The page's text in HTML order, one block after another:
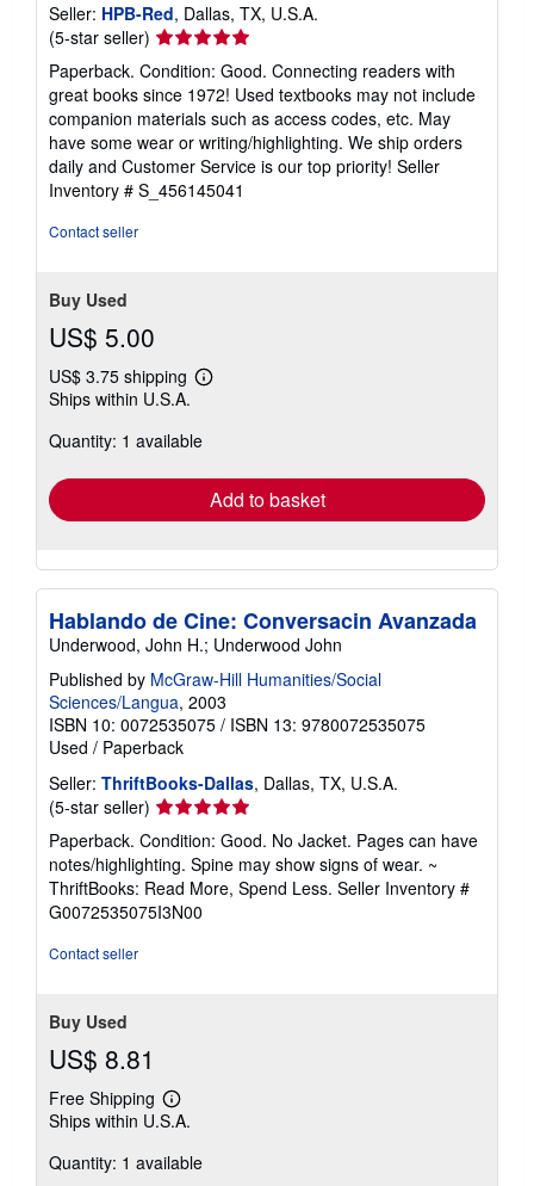
Seller: HPB-Red, Dallas, TX, U.S.A.
(5-star seller) Seller
rating
5
out
of
5
stars
Paperback. Condition: Good. Connecting readers with
great books since 1972! Used textbooks may not include
companion materials such as access codes, etc. May
have some wear or writing/highlighting. We ship orders
daily and Customer Service is our top priority! Seller
Inventory # S_456145041
Contact seller
Buy Used
US$ 5.00
US$ 3.75 shipping
Learn
shipping
Ships within U.S.A.
Quantity: 1 available
Add to basket
Hablando de Cine: Conversacin Avanzada
Underwood, John H.; Underwood John
Published by McGraw-Hill Humanities/Social
Sciences/Langua, 2003
ISBN 10: 0072535075 / ISBN 13: 9780072535075
Used / Paperback
Seller: ThriftBooks-Dallas, Dallas, TX, U.S.A.
(5-star seller) Seller
rating
5
out
of
5
Paperback. Condition: Good. No Jacket. Pages can have
notes/highlighting. Spine may show signs of wear. ~
ThriftBooks: Read More, Spend Less. Seller Inventory #
G0072535075I3N00
Contact seller
Buy Used
US$ 8.81
Free Shipping
Learn
more
shipping
Ships within U.S.A.
Quantity: 1 available